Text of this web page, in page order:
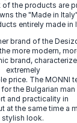
of the products are
the "Made in
entirely made in
brand of the
more modern,
brand,
extremely
price. The MONNI
the Bulgarian
and practicality in
at the same time a
stylish look.